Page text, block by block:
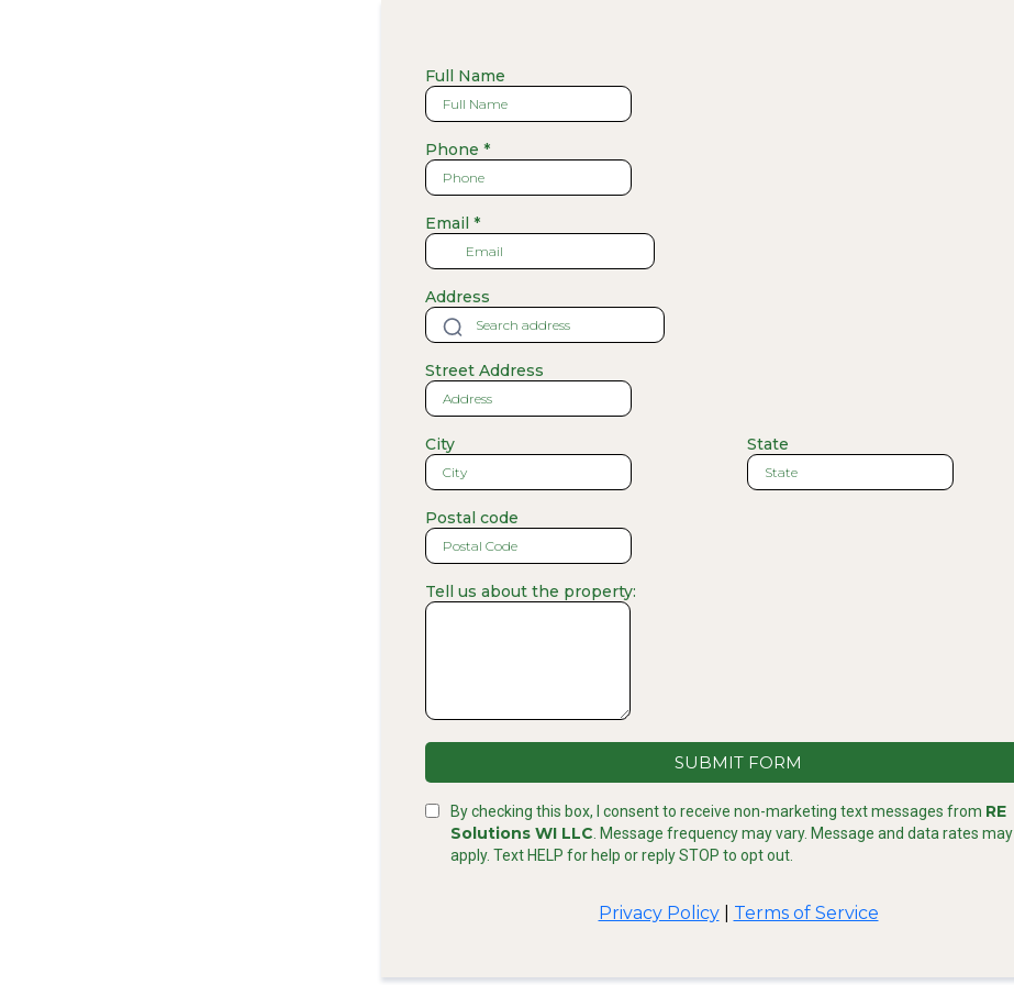
Full Name
Phone *
Email *
Address
Street Address
City State
Postal code
Tell us about the property:
SUBMIT FORM
By checking this box, I consent to receive non-marketing text messages from RE
Solutions WI LLC . Message frequency may vary. Message and data rates may
apply. Text HELP for help or reply STOP to opt out.
Privacy Policy| Terms of Service